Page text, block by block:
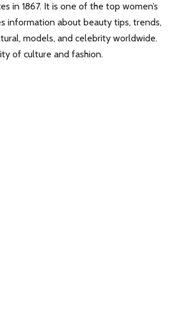
in 1867. It is one of the top women’s
information about beauty tips, trends,
models, and celebrity worldwide.
of culture and fashion.